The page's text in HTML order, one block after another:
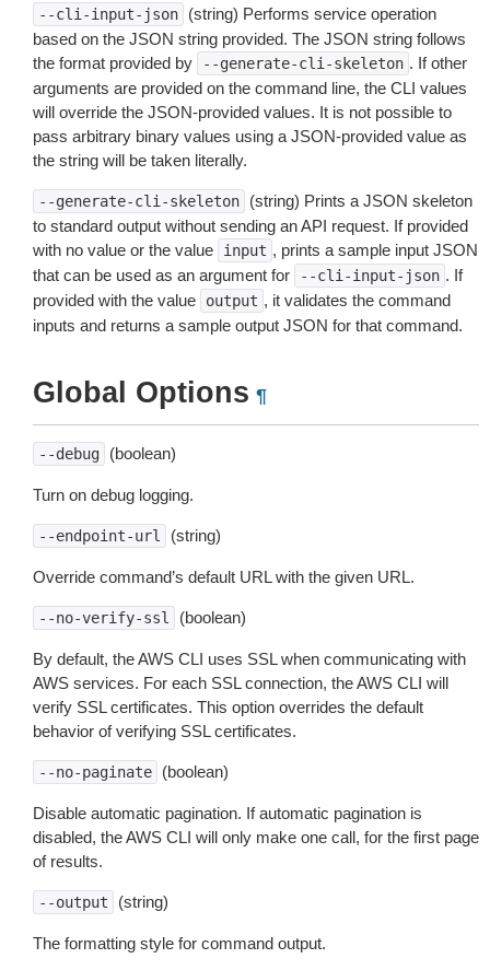
--cli-input-json
(string) Performs service operation
based on the JSON string provided. The JSON string follows
the format provided by
--generate-cli-skeleton . If other
arguments are provided on the command line, the CLI values
will override the JSON-provided values. It is not possible to
pass arbitrary binary values using a JSON-provided value as
the string will be taken literally.
--generate-cli-skeleton
(string) Prints a JSON skeleton
to standard output without sending an API request. If provided
with no value or the value
input , prints a sample input JSON
that can be used as an argument for
--cli-input-json . If
provided with the value
output , it validates the command
inputs and returns a sample output JSON for that command.
Global Options ¶
--debug (boolean)
Turn on debug logging.
--endpoint-url (string)
Override command’s default URL with the given URL.
--no-verify-ssl (boolean)
By default, the AWS CLI uses SSL when communicating with
AWS services. For each SSL connection, the AWS CLI will
verify SSL certificates. This option overrides the default
behavior of verifying SSL certificates.
--no-paginate (boolean)
Disable automatic pagination. If automatic pagination is
disabled, the AWS CLI will only make one call, for the first page
of results.
--output (string)
The formatting style for command output.